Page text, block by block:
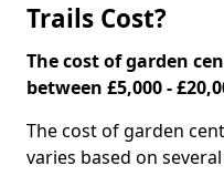
Trails Cost?
The cost of garden
between £5,000 -
The cost of garden
varies based on